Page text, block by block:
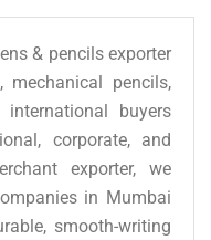
& pencils exporter
pencils,
buyers
corporate, and
exporter, we
in Mumbai
smooth-writing